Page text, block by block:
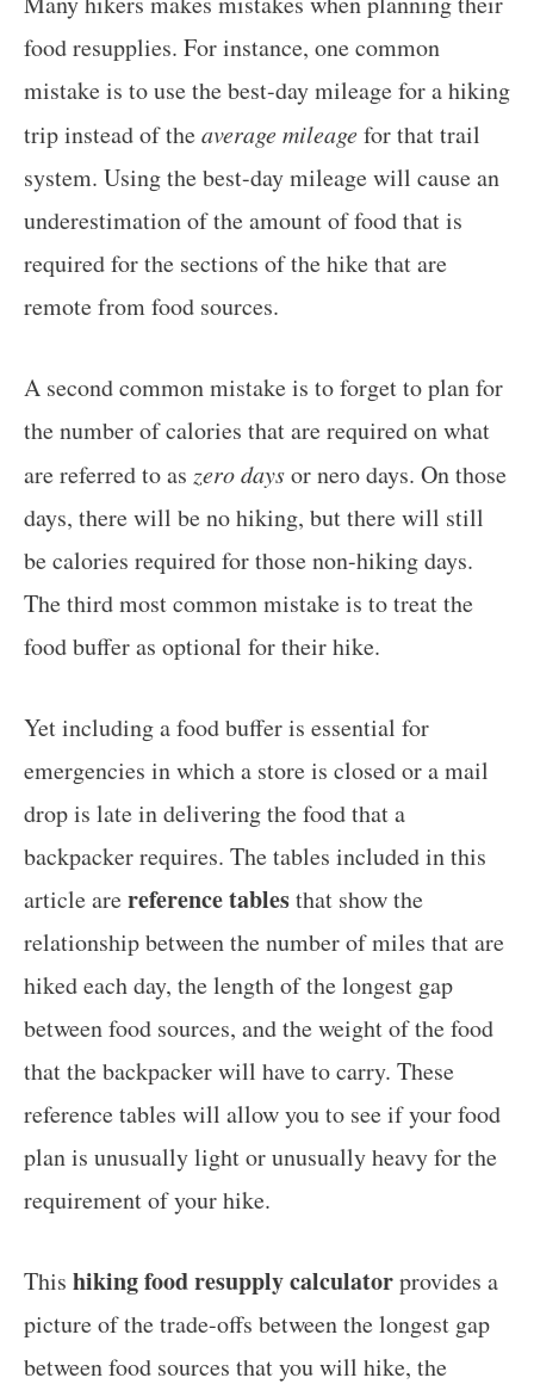
food resupplies. For instance, one common
mistake is to use the best-day mileage for a hiking
trip instead of theaverage mileagefor that trail
system. Using the best-day mileage will cause an
underestimation of the amount of food that is
required for the sections of the hike that are
remote from food sources.
A second common mistake is to forget to plan for
the number of calories that are required on what
are referred to as zero daysor nero days. On those
days, there will be no hiking, but there will still
be calories required for those non-hiking days.
The third most common mistake is to treat the
food buffer as optional for their hike.
Yet including a food buffer is essential for
emergencies in which a store is closed or a mail
drop is late in delivering the food that a
backpacker requires. The tables included in this
article arereference tablesthat show the
relationship between the number of miles that are
hiked each day, the length of the longest gap
between food sources, and the weight of the food
that the backpacker will have to carry. These
reference tables will allow you to see if your food
plan is unusually light or unusually heavy for the
requirement of your hike.
This hiking food resupply calculatorprovides a
picture of the trade-offs between the longest gap
between food sources that you will hike, the